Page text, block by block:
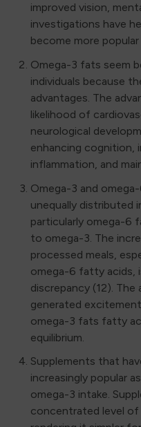
improved vision,
investigations have
become more
Omega-3 fats seem
individuals because
advantages. The
likelihood of
neurological
enhancing cognition,
inflammation, and
Omega-3 and
unequally distributed
particularly omega-6
to omega-3. The
processed meals,
omega-6 fatty acids,
discrepancy (12).
generated
omega-3 fats fatty
equilibrium.
Supplements that
increasingly popular
omega-3 intake.
concentrated level of